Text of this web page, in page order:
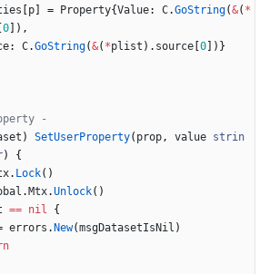
p = Property{Value: C.GoString(&( *
0 ) ,
: C.GoString(&( *plist ) . source 0 ) }
-
) SetUserProperty( prop, value strin
)
{
. Lock( )
. Mtx.Unlock( )
== nil
{
errors . New(msgDatasetIsNil )